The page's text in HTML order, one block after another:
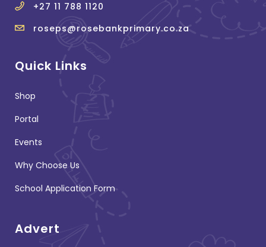
+27 11 788 1120
roseps@rosebankprimary.co.za
Quick Links
Shop
Portal
Events
Why Choose Us
School Application Form
Advert